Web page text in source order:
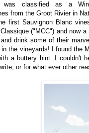
was classified as a
from the Groot Rivier in
he first Sauvignon Blanc
("MCC") and now
drink some of their
the vineyards! I found the
a buttery hint. I couldn't
or for what ever other